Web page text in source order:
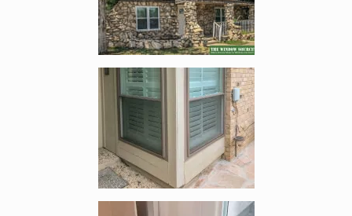
Enlarge image, 5 of 9
Enlarge image, 6 of 9